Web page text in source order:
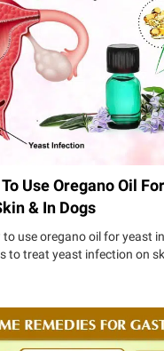
Use Oregano Oil
& In Dogs
use oregano oil for yeast
to treat yeast infection on